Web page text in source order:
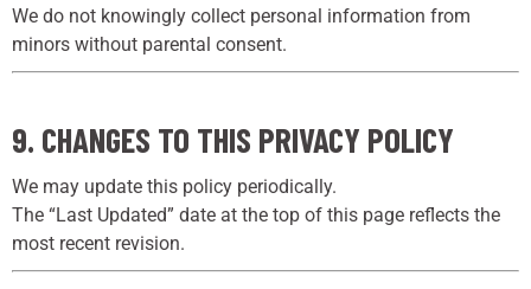
We do not knowingly collect personal information from
minors without parental consent.
9. CHANGES TO THIS PRIVACY POLICY
We may update this policy periodically.
The “Last Updated” date at the top of this page reflects the
most recent revision.